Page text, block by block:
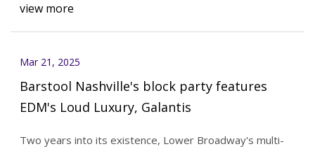
view more
Mar 21, 2025
Barstool Nashville's block party features
EDM's Loud Luxury, Galantis
Two years into its existence, Lower Broadway's multi-